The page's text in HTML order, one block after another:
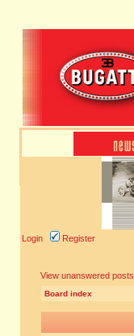
Login Register
View unanswered posts
Board index